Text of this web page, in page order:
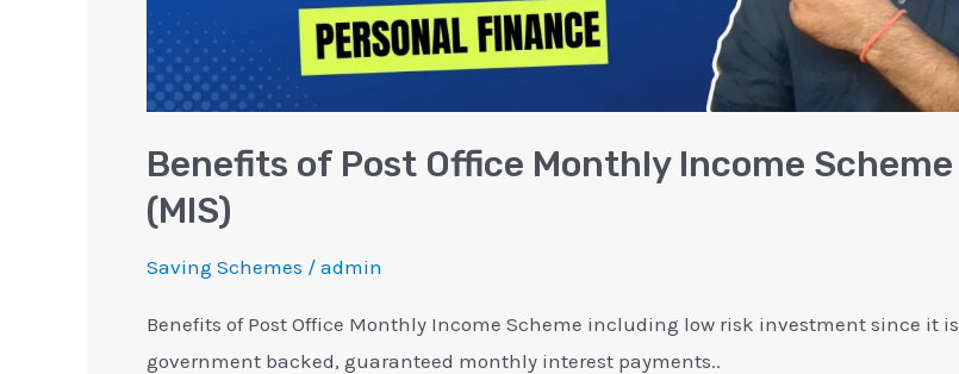
Benefits of Post Office Monthly Income Scheme
(MIS)
Saving Schemes / admin
Benefits of Post Office Monthly Income Scheme including low risk investment since it is
government backed, guaranteed monthly interest payments..